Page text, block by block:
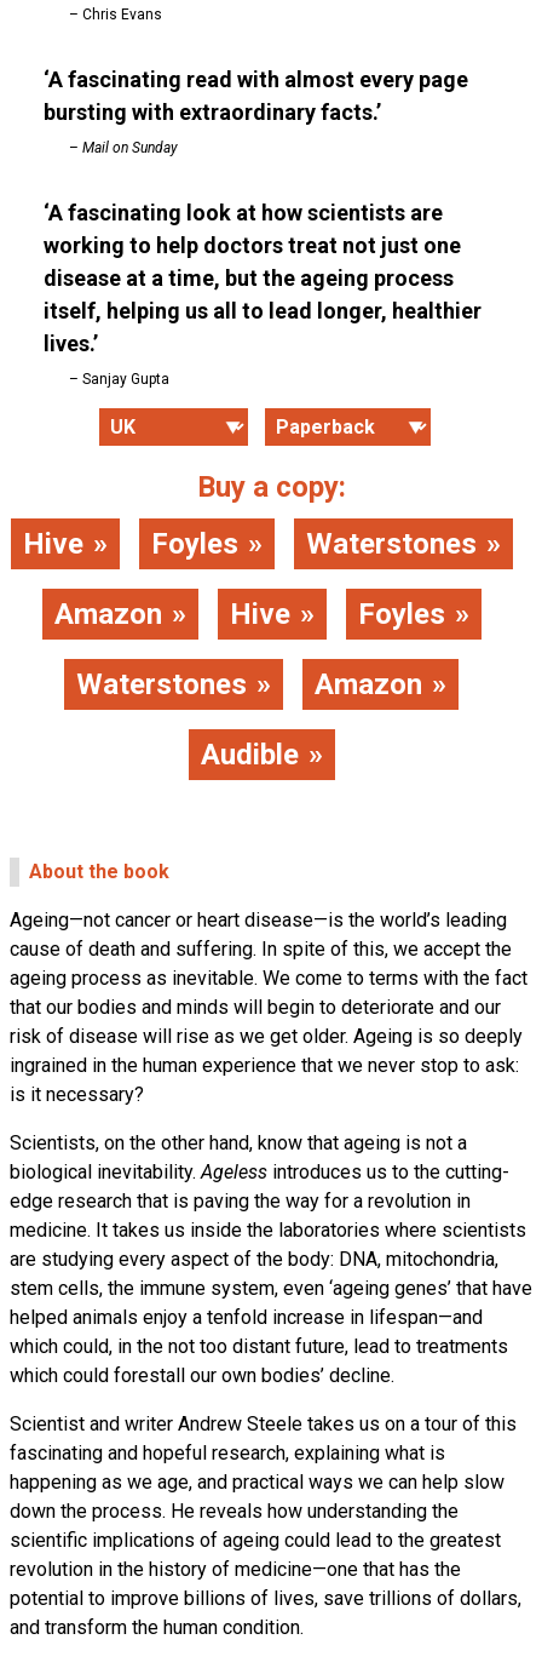
Chris Evans
A fascinating read with almost every page
bursting with extraordinary facts.
Mail on Sunday
A fascinating look at how scientists are
working to help doctors treat not just one
disease at a time, but the ageing process
itself, helping us all to lead longer, healthier
lives.
Sanjay Gupta
Buy a copy:
Hive
Foyles Waterstones
Amazon Hive Foyles
Waterstones Amazon
Audible
About the book
Ageing—not cancer or heart disease—is the world’s leading
cause of death and suffering. In spite of this, we accept the
ageing process as inevitable. We come to terms with the fact
that our bodies and minds will begin to deteriorate and our
risk of disease will rise as we get older. Ageing is so deeply
ingrained in the human experience that we never stop to ask:
is it necessary?
Scientists, on the other hand, know that ageing is not a
biological inevitability. Ageless introduces us to the cutting-
edge research that is paving the way for a revolution in
medicine. It takes us inside the laboratories where scientists
are studying every aspect of the body: DNA, mitochondria,
stem cells, the immune system, even ‘ageing genes’ that have
helped animals enjoy a tenfold increase in lifespan—and
which could, in the not too distant future, lead to treatments
which could forestall our own bodies’ decline.
Scientist and writer Andrew Steele takes us on a tour of this
fascinating and hopeful research, explaining what is
happening as we age, and practical ways we can help slow
down the process. He reveals how understanding the
scientific implications of ageing could lead to the greatest
revolution in the history of medicine—one that has the
potential to improve billions of lives, save trillions of dollars,
and transform the human condition.